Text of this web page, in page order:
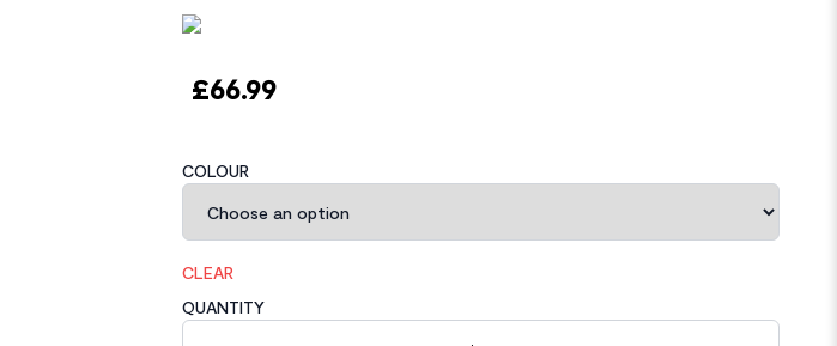
£66.99
COLOUR
CLEAR
QUANTITY
Geometric Broken Stones Beads 925 Sterling Silver Bracelet quantity